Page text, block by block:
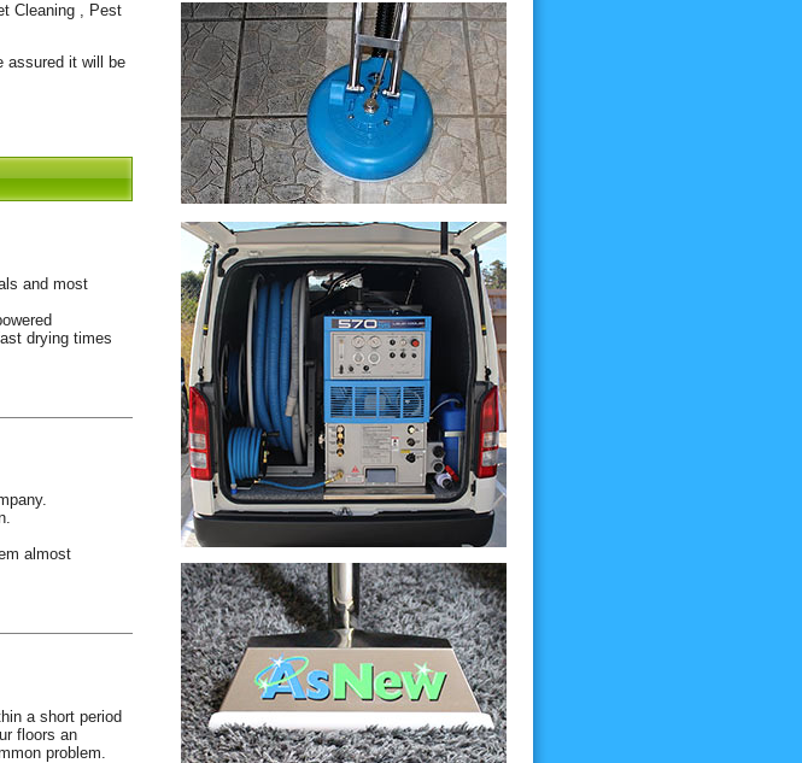
Cleaning , Pest
assured it will be
and most
drying times
almost
a short period
floors an
problem.